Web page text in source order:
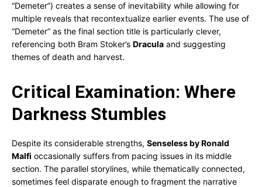
“Demeter”) creates a sense of inevitability while allowing for
multiple reveals that recontextualize earlier events. The use of
“Demeter” as the final section title is particularly clever,
referencing both Bram Stoker’s Dracula and suggesting
themes of death and harvest.
Critical Examination: Where
Darkness Stumbles
Despite its considerable strengths, Senseless by Ronald
Malfi occasionally suffers from pacing issues in its middle
section. The parallel storylines, while thematically connected,
sometimes feel disparate enough to fragment the narrative